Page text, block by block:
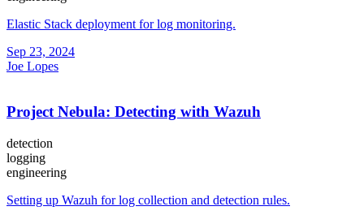
Elastic Stack deployment for log monitoring.
Sep 23, 2024
Joe Lopes
Project Nebula: Detecting with Wazuh
detection
logging
engineering
Setting up Wazuh for log collection and detection rules.